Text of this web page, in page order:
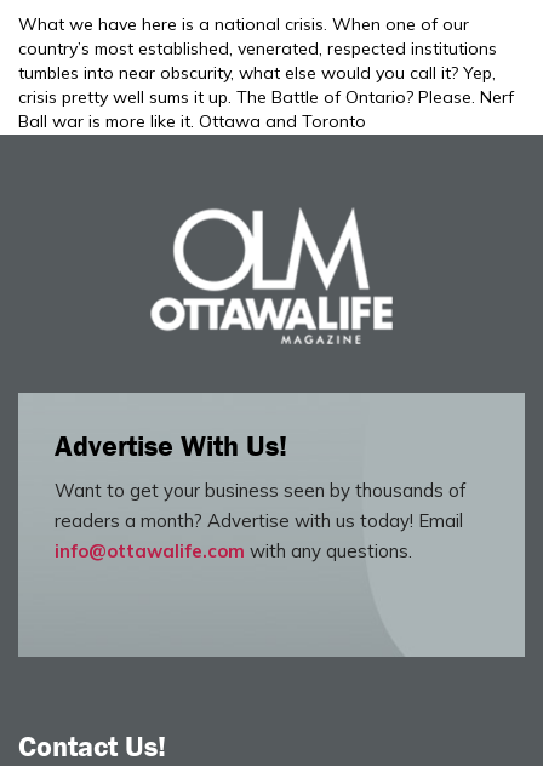
What we have here is a national crisis. When one of our
country’s most established, venerated, respected institutions
tumbles into near obscurity, what else would you call it? Yep,
crisis pretty well sums it up. The Battle of Ontario? Please. Nerf
Ball war is more like it. Ottawa and Toronto
Advertise With Us!
Want to get your business seen by thousands of
readers a month? Advertise with us today! Email
info@ottawalife.com with any questions.
Contact Us!